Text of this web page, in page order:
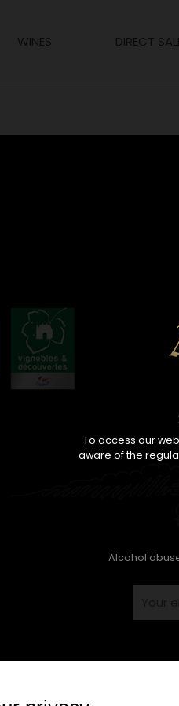
WINES DIRECT
To access our
aware of the
Alcohol